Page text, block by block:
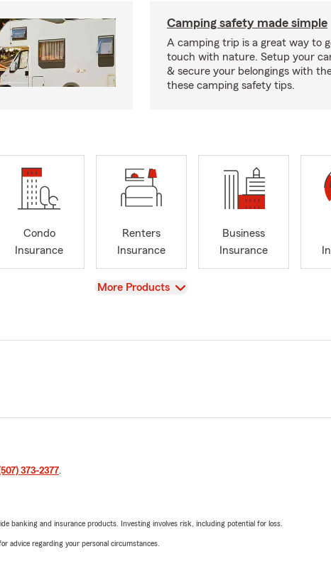
Camping safety made simple
A camping trip is a great way to
touch with nature. Setup your
& secure your belongings with
these camping safety tips.
Condo
Insurance
Renters
Insurance
Business
Insurance
View
More Products
373-2377.
banking and insurance products. Investing involves risk, including potential for loss.
advice regarding your personal circumstances.